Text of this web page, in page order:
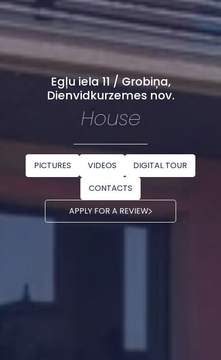
Egļu iela 11 / Grobiņa,
Dienvidkurzemes nov.
House
PICTURES VIDEOS
DIGITAL TOUR
CONTACTS
APPLY FOR A REVIEW